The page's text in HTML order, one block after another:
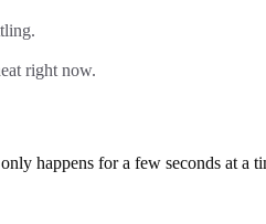
right now.
happens for a few seconds at a